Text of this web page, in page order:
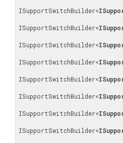
ISupportSwitchBuilder<
ISupportSwitchBuilder<
ISupportSwitchBuilder<
ISupportSwitchBuilder<
ISupportSwitchBuilder<
ISupportSwitchBuilder<
ISupportSwitchBuilder<
ISupportSwitchBuilder<